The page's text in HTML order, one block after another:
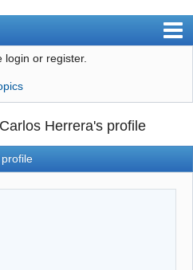
login or register.
Carlos Herrera's profile